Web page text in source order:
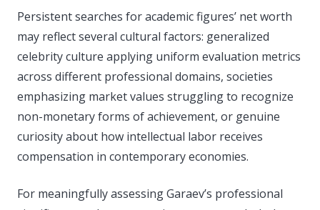
Persistent searches for academic figures’ net worth
may reflect several cultural factors: generalized
celebrity culture applying uniform evaluation metrics
across different professional domains, societies
emphasizing market values struggling to recognize
non-monetary forms of achievement, or genuine
curiosity about how intellectual labor receives
compensation in contemporary economies.
For meaningfully assessing Garaev’s professional